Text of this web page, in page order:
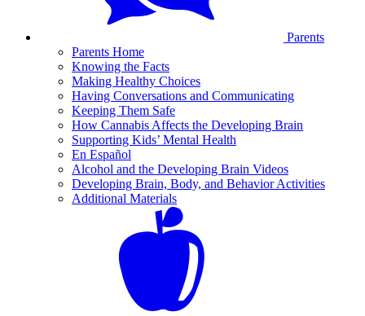
Parents
Parents Home
Knowing the Facts
Making Healthy Choices
Having Conversations and Communicating
Keeping Them Safe
How Cannabis Affects the Developing Brain
Supporting Kids’ Mental Health
En Español
Alcohol and the Developing Brain Videos
Developing Brain, Body, and Behavior Activities
Additional Materials